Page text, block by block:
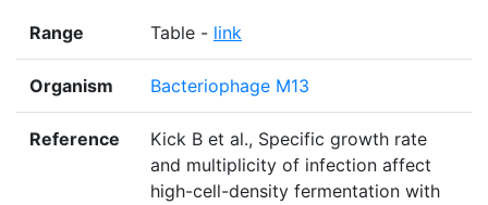
Range Table - link
Organism Bacteriophage M13
Reference
Kick B et al., Specific growth rate
and multiplicity of infection affect
high-cell-density fermentation with